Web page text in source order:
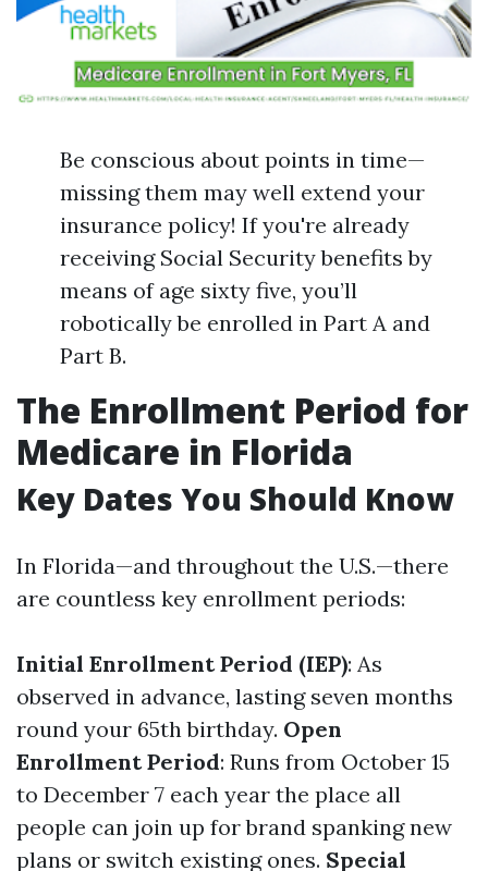
Be conscious about points in time—
missing them may well extend your
insurance policy! If you're already
receiving Social Security benefits by
means of age sixty five, you’ll
robotically be enrolled in Part A and
Part B.
The Enrollment Period for
Medicare in Florida
Key Dates You Should Know
In Florida—and throughout the U.S.—there
are countless key enrollment periods:
Initial Enrollment Period (IEP): As
observed in advance, lasting seven months
round your 65th birthday. Open
Enrollment Period: Runs from October 15
to December 7 each year the place all
people can join up for brand spanking new
plans or switch existing ones. Special